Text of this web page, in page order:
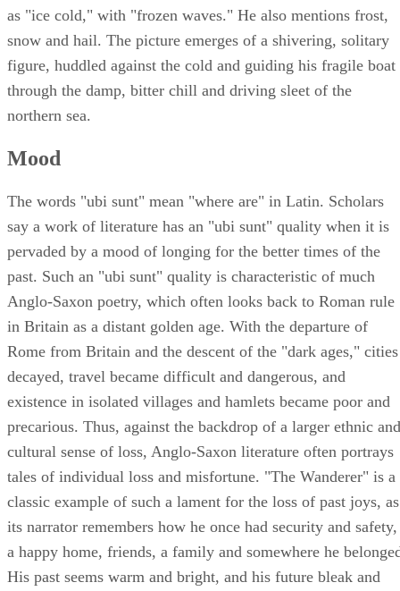
as "ice cold," with "frozen waves." He also mentions frost,
snow and hail. The picture emerges of a shivering, solitary
figure, huddled against the cold and guiding his fragile boat
through the damp, bitter chill and driving sleet of the
northern sea.
Mood
The words "ubi sunt" mean "where are" in Latin. Scholars
say a work of literature has an "ubi sunt" quality when it is
pervaded by a mood of longing for the better times of the
past. Such an "ubi sunt" quality is characteristic of much
Anglo-Saxon poetry, which often looks back to Roman rule
in Britain as a distant golden age. With the departure of
Rome from Britain and the descent of the "dark ages," cities
decayed, travel became difficult and dangerous, and
existence in isolated villages and hamlets became poor and
precarious. Thus, against the backdrop of a larger ethnic and
cultural sense of loss, Anglo-Saxon literature often portrays
tales of individual loss and misfortune. "The Wanderer" is a
classic example of such a lament for the loss of past joys, as
its narrator remembers how he once had security and safety,
a happy home, friends, a family and somewhere he
His past seems warm and bright, and his future bleak and